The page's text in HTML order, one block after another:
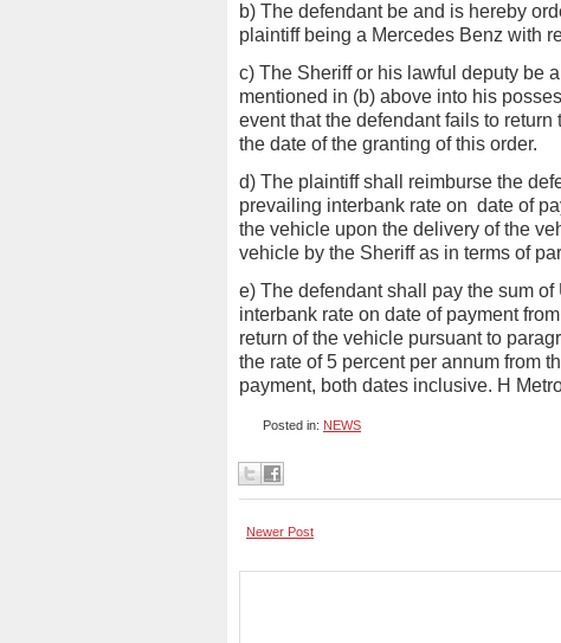
b) The defendant be and is hereby
plaintiff being a Mercedes Benz with
c) The Sheriff or his lawful deputy be
mentioned in (b) above into his
event that the defendant fails to
the date of the granting of this order.
d) The plaintiff shall reimburse the
prevailing interbank rate on date of
the vehicle upon the delivery of the
vehicle by the Sheriff as in terms of
e) The defendant shall pay the sum
interbank rate on date of payment
return of the vehicle pursuant to
the rate of 5 percent per annum from
payment, both dates inclusive. H
Posted in: NEWS
Newer Post